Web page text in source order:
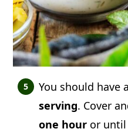
You should have
serving. Cover
one hour or